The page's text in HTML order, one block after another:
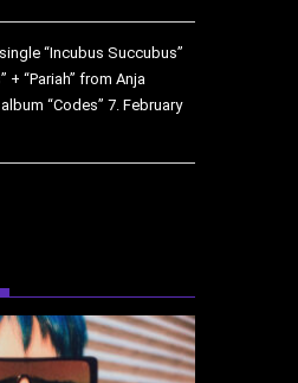
“Incubus Succubus”
+ “Pariah” from Anja
“Codes” 7. February